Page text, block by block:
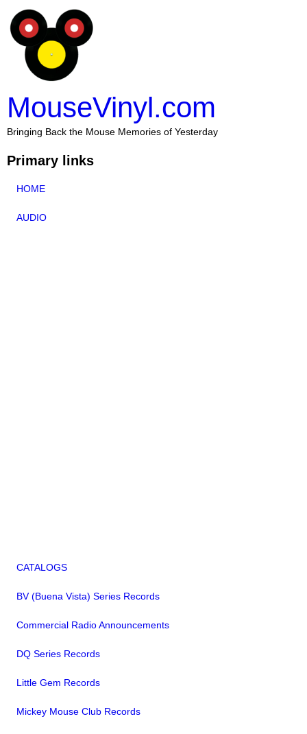
MouseVinyl.com
Bringing Back the Mouse Memories of Yesterday
Primary links
HOME
AUDIO
CATALOGS
BV (Buena Vista) Series Records
Commercial Radio Announcements
DQ Series Records
Little Gem Records
Mickey Mouse Club Records